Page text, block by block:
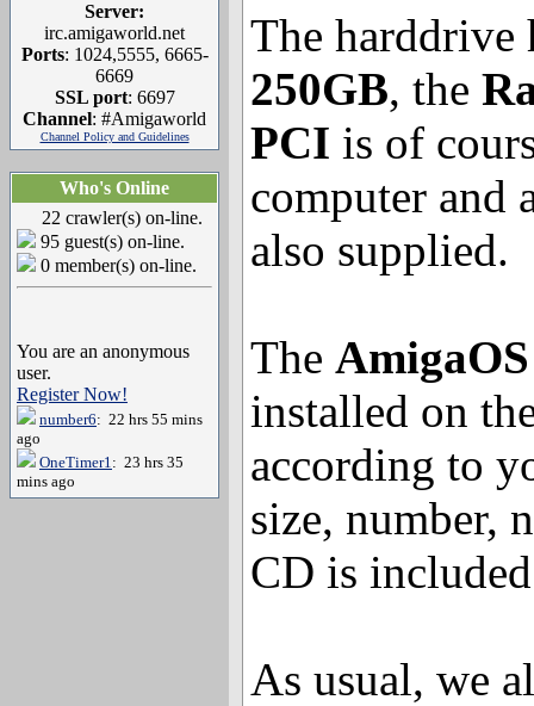
Server:
irc.amigaworld.net
Ports: 1024,5555, 6665-
6669
SSL port: 6697
Channel: #Amigaworld
Channel Policy and Guidelines
Who's Online
22 crawler(s) on-line.
95 guest(s) on-line.
0 member(s) on-line.
You are an anonymous
user.
Register Now!
number6: 22 hrs 55 mins
ago
OneTimer1: 23 hrs 35
mins ago
The harddrive
250GB, the
PCI is of
computer and
also supplied.
The
installed on
according to
size, number,
CD is
As usual, we